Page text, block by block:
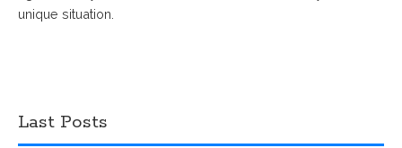
unique situation.
Last Posts